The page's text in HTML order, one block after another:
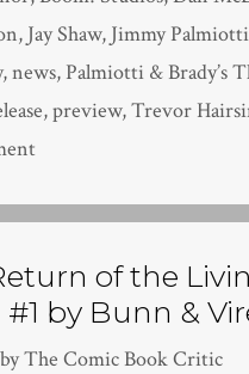
, Jay Shaw, Jimmy Palmiotti
,news, Palmiotti & Brady’s
,preview,Trevor
of the
by Bunn &
byThe Comic Book Critic